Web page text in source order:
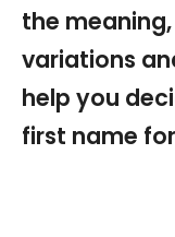
the
variations
help you
first name